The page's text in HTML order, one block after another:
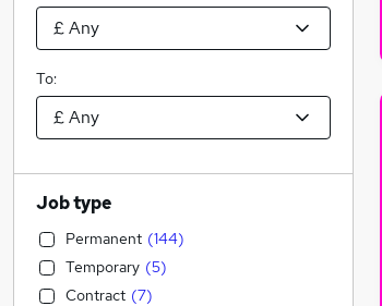
To:
Job type
Permanent (144)
Temporary (5)
Contract (7)